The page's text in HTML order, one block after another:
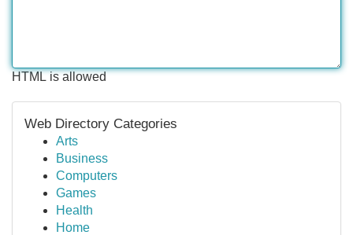
HTML is allowed
Web Directory Categories
Arts
Business
Computers
Games
Health
Home